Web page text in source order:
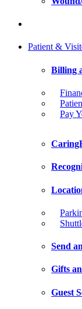
Patient &
Billing
Pay
Send
Gifts
Guest